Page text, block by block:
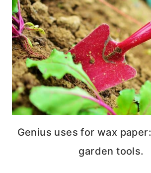
Genius uses for wax
garden tools.